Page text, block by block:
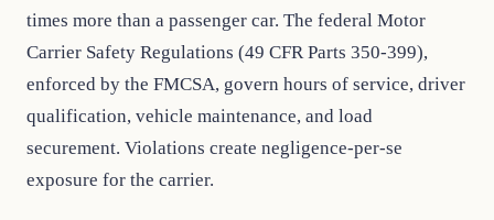
times more than a passenger car. The federal Motor
Carrier Safety Regulations (49 CFR Parts 350-399),
enforced by the FMCSA, govern hours of service, driver
qualification, vehicle maintenance, and load
securement. Violations create negligence-per-se
exposure for the carrier.